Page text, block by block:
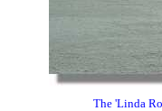
The 'Linda